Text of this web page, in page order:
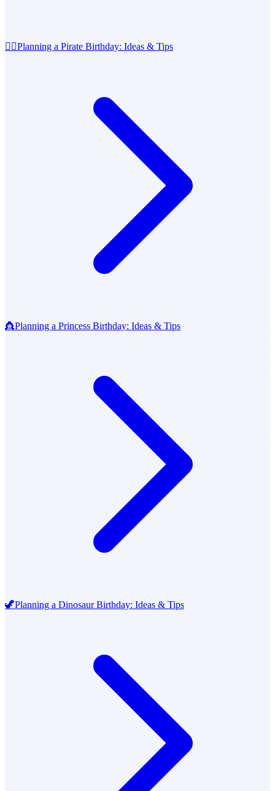
🏴‍☠️Planning a Pirate Birthday: Ideas & Tips
👸Planning a Princess Birthday: Ideas & Tips
🦖Planning a Dinosaur Birthday: Ideas & Tips